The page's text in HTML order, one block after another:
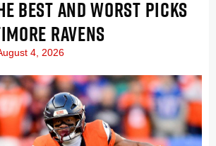
BEST AND WORST PICKS
RAVENS
4, 2026